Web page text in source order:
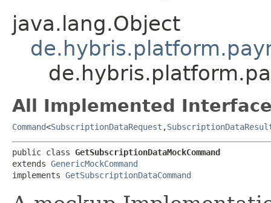
java.lang.Object
All Implemented
Command<SubscriptionDataRequest ,​
public class GetSubscriptionDataMockCommand
extends GenericMockCommand
implements GetSubscriptionDataCommand